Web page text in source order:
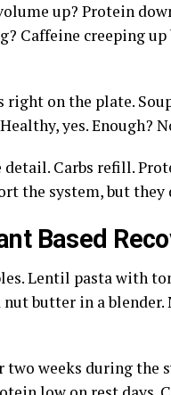
up? Protein
Caffeine creeping up
right on the plate.
yes. Enough?
detail. Carbs refill.
the system, but they
Based
Lentil pasta with
nut butter in a
two weeks during the